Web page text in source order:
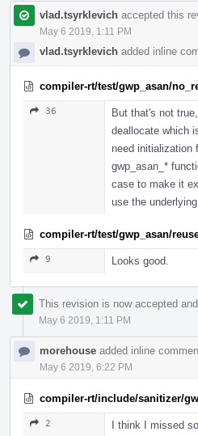
vlad.tsyrklevich accepted this
May 6 2019, 1:11 PM
vlad.tsyrklevich added inline
compiler-rt/test/gwp_asan/
36
But that's not
deallocate which
need initialization
gwp_asan_*
case to make it
use the
compiler-rt/test/gwp_asan/
9 Looks good.
This revision is now accepted
May 6 2019, 1:11 PM
morehouse added inline
May 6 2019, 6:22 PM
compiler-rt/include/sanitizer/
2 I think I missed